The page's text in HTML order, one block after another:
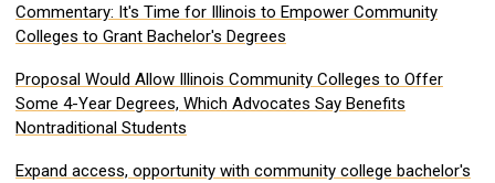
Commentary: It's Time for Illinois to Empower Community
Colleges to Grant Bachelor's Degrees
Proposal Would Allow Illinois Community Colleges to Offer
Some 4-Year Degrees, Which Advocates Say Benefits
Nontraditional Students
Expand access, opportunity with community college bachelor's